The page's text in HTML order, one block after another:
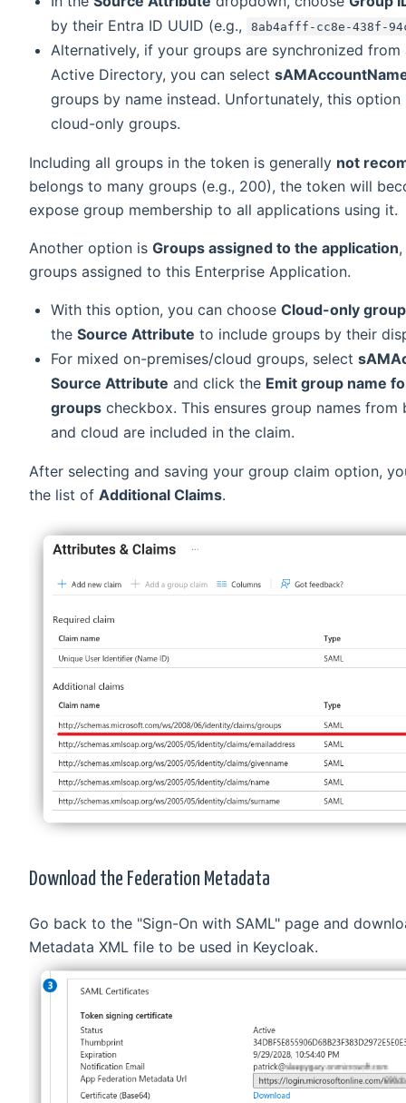
by their Entra ID UUID (e.g.,
8ab4afff-cc8e-438f-
Alternatively, if your groups are synchronized from
Active Directory, you can select
groups by name instead. Unfortunately, this option
cloud-only groups.
Including all groups in the token is generally not
belongs to many groups (e.g., 200), the token will
expose group membership to all applications using it.
Another option is Groups assigned to the application
groups assigned to this Enterprise Application.
With this option, you can choose Cloud-only
the Source Attribute to include groups by their
For mixed on-premises/cloud groups, select
Source Attribute and click the Emit group name
groups checkbox. This ensures group names from
and cloud are included in the claim.
After selecting and saving your group claim option,
the list of Additional Claims.
Download the Federation Metadata
Go back to the "Sign-On with SAML" page and
Metadata XML file to be used in Keycloak.